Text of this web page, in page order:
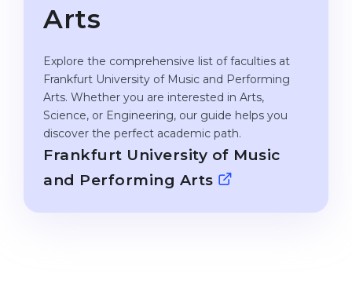
Mathematics
Portfolio
States
PROFESSIONS
IB Diploma
1st Year
2nd–3rd Year
Bachelor’s Degree
Master’s Degree
Arts
Explore the comprehensive list of faculties at
Frankfurt University of Music and Performing
Arts. Whether you are interested in Arts,
Science, or Engineering, our guide helps you
discover the perfect academic path.
Frankfurt University of Music
and Performing Arts